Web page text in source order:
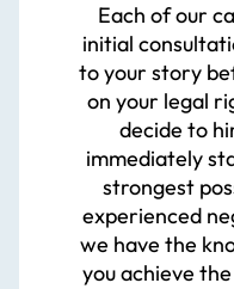
Each of our
initial
to your story
on your legal
decide to
immediately
strongest
experienced
we have the
you achieve